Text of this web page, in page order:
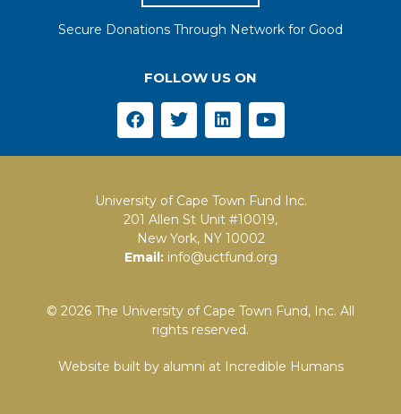
Secure Donations Through Network for Good
FOLLOW US ON
© 2026 The University of Cape Town Fund, Inc. All
rights reserved.
Website built by alumni at Incredible Humans
University of Cape Town Fund Inc.
201 Allen St Unit #10019,
New York, NY 10002
Email:info@uctfund.org